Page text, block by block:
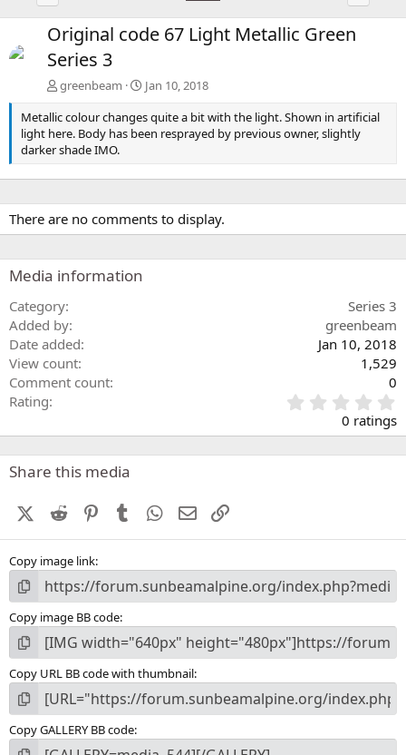
Original code 67 Light Metallic Green
Series 3
greenbeam
Jan 10, 2018
Metallic colour changes quite a bit with the light. Shown in artificial
light here. Body has been resprayed by previous owner, slightly
darker shade IMO.
There are no comments to display.
Media information
Category
Series 3
Added by
greenbeam
Date added
Jan 10, 2018
View count
1,529
Comment count
0
Rating
.
0
0 ratings
Share this media
X (Twitter)
Reddit PinterestTumblr WhatsApp
Email
Copy image link
Copy image BB code
Copy URL BB code with thumbnail
Copy GALLERY BB code